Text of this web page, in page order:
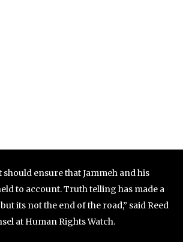
ensure that Jammeh and his
to account. Truth telling has made a
its not the end of the road,” said Reed
at Human Rights Watch.